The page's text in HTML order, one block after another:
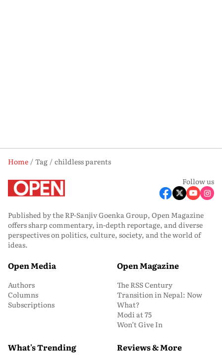
Home Tag
childless parents
Follow us
Published by the RP-Sanjiv Goenka Group, Open Magazine
offers sharp commentary, in-depth reportage, and diverse
perspectives on politics, culture, society, and the world of
ideas.
Open Media
Authors
Columns
Subscriptions
Open Magazine
The RSS Century
Transition in Nepal: Now
What?
Modi at 75
Won’t Give In
What's Trending Reviews & More